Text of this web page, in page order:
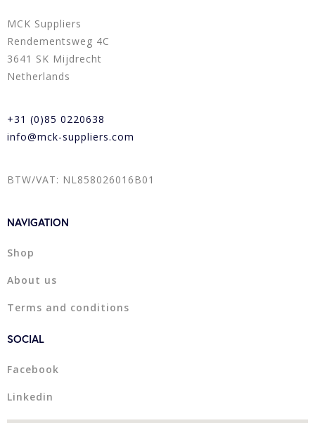
MCK Suppliers
Rendementsweg 4C
3641 SK Mijdrecht
Netherlands
+31 (0)85 0220638
info@mck-suppliers.com
BTW/VAT: NL858026016B01
NAVIGATION
Shop
About us
Terms and conditions
SOCIAL
Facebook
Linkedin